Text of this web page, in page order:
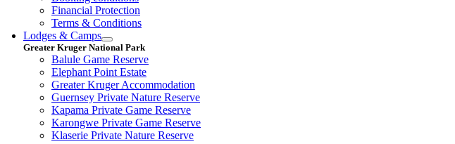
Financial Protection
Terms & Conditions
Lodges & Camps
Greater Kruger National Park
Balule Game Reserve
Elephant Point Estate
Greater Kruger Accommodation
Guernsey Private Nature Reserve
Kapama Private Game Reserve
Karongwe Private Game Reserve
Klaserie Private Nature Reserve